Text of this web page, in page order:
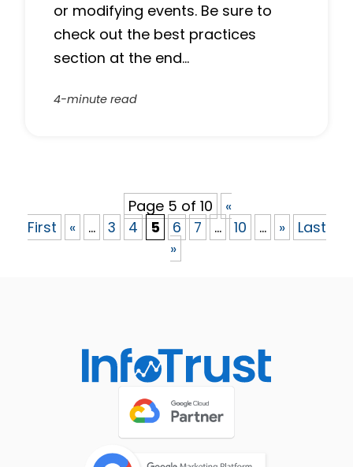
or modifying events. Be sure to
check out the best practices
section at the end…
4-minute read
Page 5 of 10
«
First
« ... 3 4 5 6 7 ... 10 ... »
Last
»